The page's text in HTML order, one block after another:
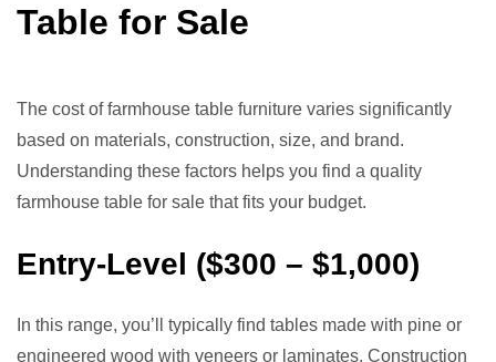
Table for Sale
The cost of farmhouse table furniture varies significantly
based on materials, construction, size, and brand.
Understanding these factors helps you find a quality
farmhouse table for sale that fits your budget.
Entry-Level ($300 – $1,000)
In this range, you’ll typically find tables made with pine or
engineered wood with veneers or laminates. Construction